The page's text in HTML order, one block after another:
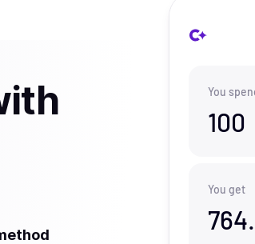
You
100
You get